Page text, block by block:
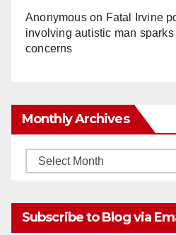
Anonymouson Fatal Irvine
involving autistic man
concerns
Monthly Archives
Monthly
Subscribe to Blog via